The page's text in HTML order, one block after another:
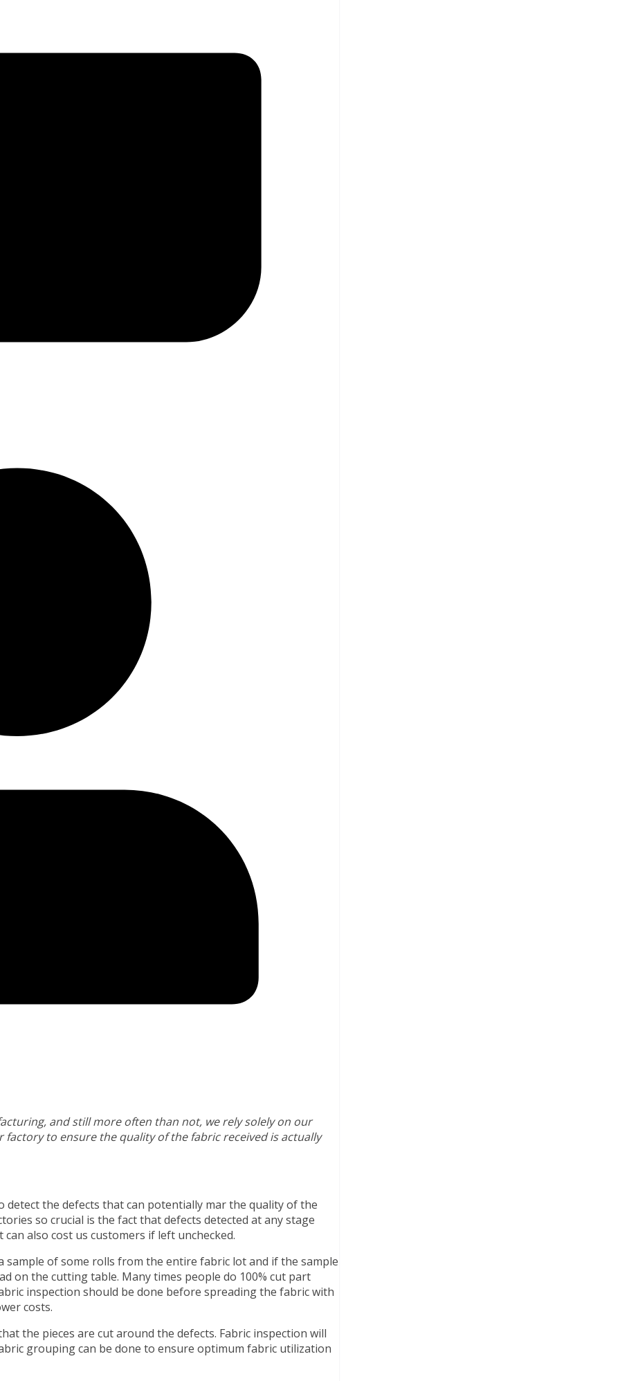
and still more often than not, we rely solely on our
to ensure the quality of the fabric received is actually
detect the defects that can potentially mar the quality of the
so crucial is the fact that defects detected at any stage
also cost us customers if left unchecked.
of some rolls from the entire fabric lot and if the sample
on the cutting table. Many times people do 100% cut part
inspection should be done before spreading the fabric with
costs.
the pieces are cut around the defects. Fabric inspection will
grouping can be done to ensure optimum fabric utilization